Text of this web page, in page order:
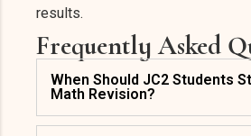
results.
Frequently Asked
When Should JC2 Students
Math Revision?